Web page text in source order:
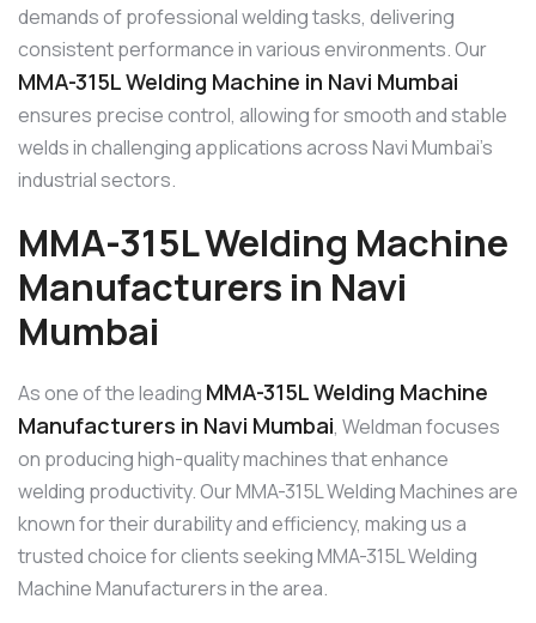
demands of professional welding tasks, delivering
consistent performance in various environments. Our
MMA-315L Welding Machine in Navi Mumbai
ensures precise control, allowing for smooth and stable
welds in challenging applications across Navi Mumbai’s
industrial sectors.
MMA-315L Welding Machine
Manufacturers in Navi
Mumbai
As one of the leading MMA-315L Welding Machine
Manufacturers in Navi Mumbai, Weldman focuses
on producing high-quality machines that enhance
welding productivity. Our MMA-315L Welding Machines are
known for their durability and efficiency, making us a
trusted choice for clients seeking MMA-315L Welding
Machine Manufacturers in the area.